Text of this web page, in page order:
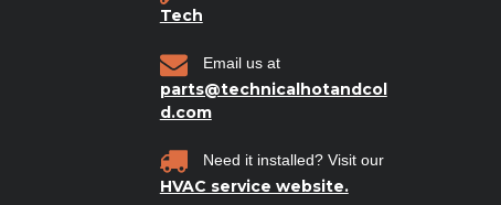
Tech
Email us at
parts@technicalhotandcol
d.com
Need it installed? Visit our
HVAC service website.